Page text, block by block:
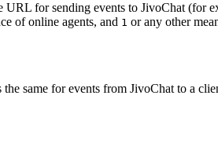
URL for sending events to JivoChat (for
of online agents, and 1 or any other
same for events from JivoChat to a